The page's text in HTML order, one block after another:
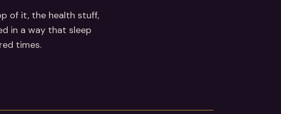
of it, the health stuff,
in a way that sleep
times.